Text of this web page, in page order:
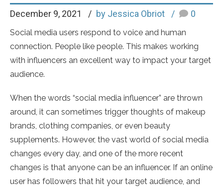
December 9, 2021 by Jessica Obriot 0
Social media users respond to voice and human
connection. People like people. This makes working
with influencers an excellent way to impact your target
audience.
When the words “social media influencer” are thrown
around, it can sometimes trigger thoughts of makeup
brands, clothing companies, or even beauty
supplements. However, the vast world of social media
changes every day, and one of the more recent
changes is that anyone can be an influencer. If an online
user has followers that hit your target audience, and